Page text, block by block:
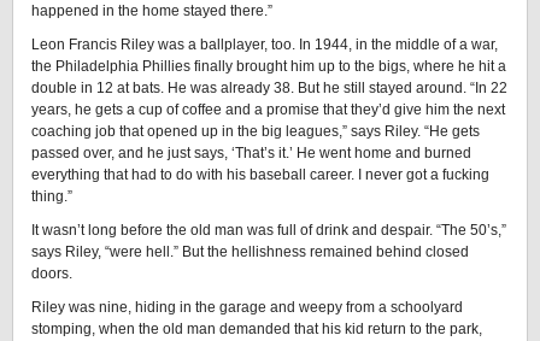
happened in the home stayed there.”
Leon Francis Riley was a ballplayer, too. In 1944, in the middle of a war,
the Philadelphia Phillies finally brought him up to the bigs, where he hit a
double in 12 at bats. He was already 38. But he still stayed around. “In 22
years, he gets a cup of coffee and a promise that they’d give him the next
coaching job that opened up in the big leagues,” says Riley. “He gets
passed over, and he just says, ‘That’s it.’ He went home and burned
everything that had to do with his baseball career. I never got a fucking
thing.”
It wasn’t long before the old man was full of drink and despair. “The 50’s,”
says Riley, “were hell.” But the hellishness remained behind closed
doors.
Riley was nine, hiding in the garage and weepy from a schoolyard
stomping, when the old man demanded that his kid return to the park,